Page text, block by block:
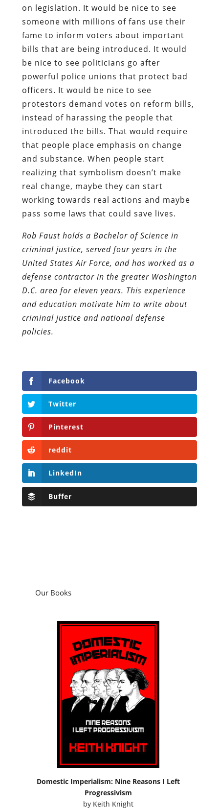
on legislation. It would be nice to see
someone with millions of fans use their
fame to inform voters about important
bills that are being introduced. It would
be nice to see politicians go after
powerful police unions that protect bad
officers. It would be nice to see
protestors demand votes on reform bills,
instead of harassing the people that
introduced the bills. That would require
that people place emphasis on change
and substance. When people start
realizing that symbolism doesn’t make
real change, maybe they can start
working towards real actions and maybe
pass some laws that could save lives.
Rob Faust holds a Bachelor of Science in
criminal justice, served four years in the
United States Air Force, and has worked as a
defense contractor in the greater Washington
D.C. area for eleven years. This experience
and education motivate him to write about
criminal justice and national defense
policies.
Facebook
Twitter
Pinterest
reddit
LinkedIn
Buffer
Our Books
Domestic Imperialism: Nine Reasons I Left
Progressivism
by Keith Knight